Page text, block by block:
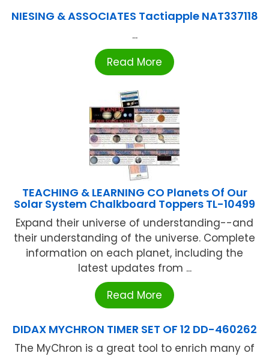
NIESING & ASSOCIATES Tactiapple NAT337118
...
Read More
TEACHING & LEARNING CO Planets Of Our
Solar System Chalkboard Toppers TL-10499
Expand their universe of understanding--and
their understanding of the universe. Complete
information on each planet, including the
latest updates from ...
Read More
DIDAX MYCHRON TIMER SET OF 12 DD-460262
The MyChron is a great tool to enrich many of